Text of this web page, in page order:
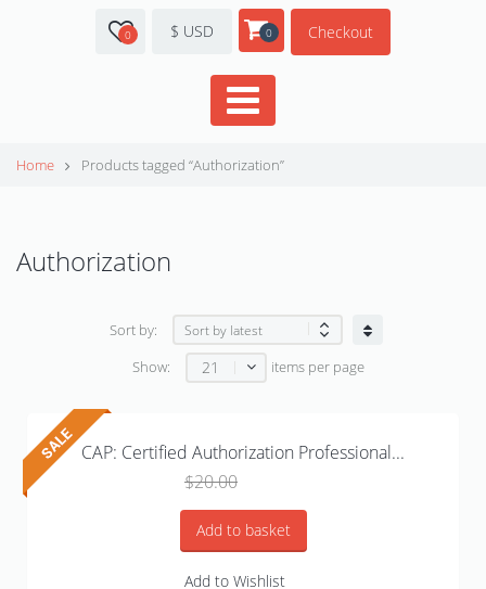
0 $ USD 0 Checkout
Home Products tagged “Authorization”
Authorization
Sort by:
Show: 21 items per page
CAP: Certified Authorization Professional...
$20.00
was:
$20.00.$15.99.
Add to basket
Add to Wishlist